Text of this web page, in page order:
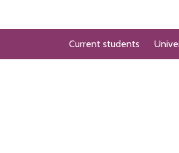
Current students